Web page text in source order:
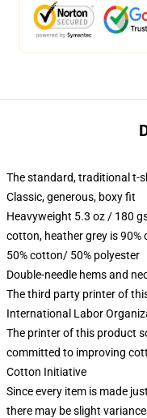
The standard, traditional t-
Classic, generous, boxy fit
Heavyweight 5.3 oz / 180
cotton, heather grey is
50% cotton/ 50% polyester
Double-needle hems and
The third party printer of
International Labor
The printer of this product
committed to improving
Cotton Initiative
Since every item is made
there may be slight